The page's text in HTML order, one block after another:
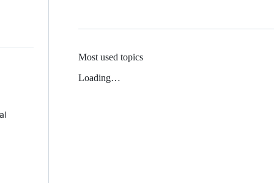
Most used topics
Loading…